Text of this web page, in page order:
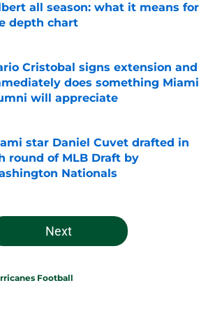
all season: what it means for
depth chart
by on Invalid Date
Cristobal signs extension and
does something Miami
will appreciate
star Daniel Cuvet drafted in
round of MLB Draft by
Nationals
Next
Football